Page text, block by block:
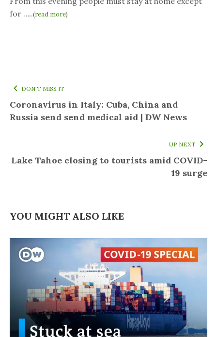
for …..(read more)
DON'T MISS IT
Coronavirus in Italy: Cuba, China and
Russia send send medical aid | DW News
UP NEXT
Lake Tahoe closing to tourists amid COVID-
19 surge
YOU MIGHT ALSO LIKE